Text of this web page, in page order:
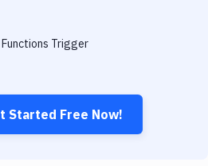
Trigger
Started Free Now!